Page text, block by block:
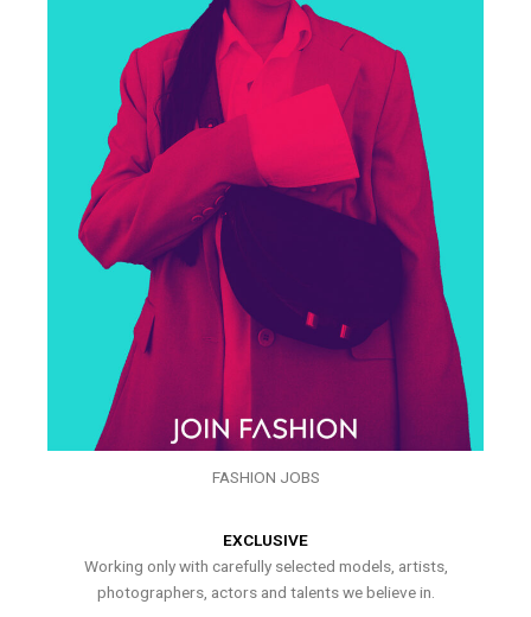
FASHION JOBS
EXCLUSIVE
Working only with carefully selected models, artists,
photographers, actors and talents we believe in.